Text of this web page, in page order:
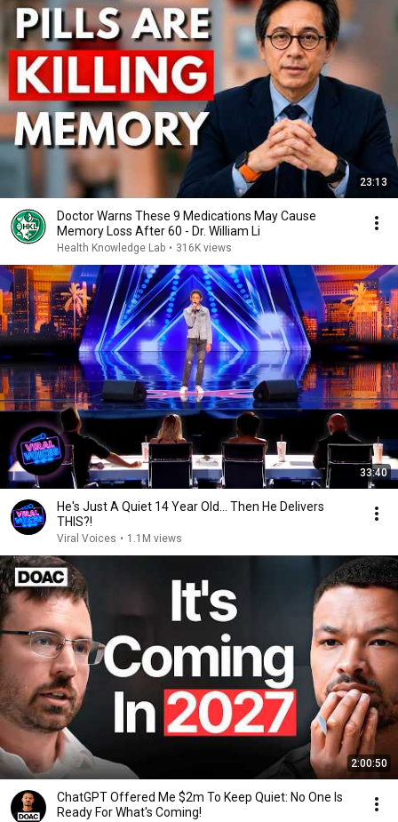
23:13
Doctor Warns These 9 Medications May Cause
Memory Loss After 60 - Dr. William Li
Health Knowledge Lab • 316K views
33:40
He's Just A Quiet 14 Year Old... Then He Delivers
THIS?!
Viral Voices • 1.1M views
2:00:50
ChatGPT Offered Me $2m To Keep Quiet: No One Is
Ready For What's Coming!